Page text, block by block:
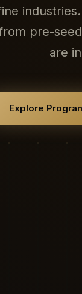
pre-
are
Explore